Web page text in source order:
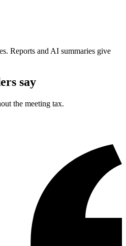
Reports and AI summaries give
say
the meeting tax.